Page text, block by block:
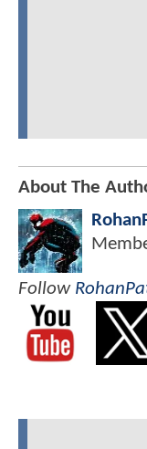
About The
Follow